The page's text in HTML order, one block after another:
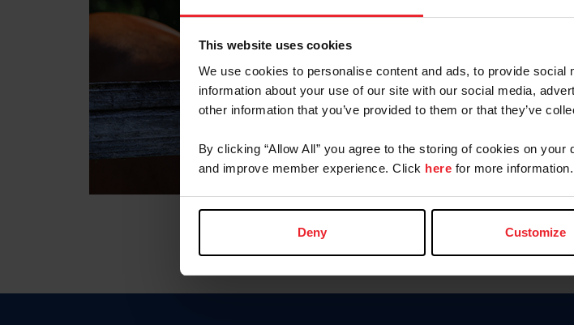
This website uses cookies
We use cookies to personalise content and ads, to provide
information about your use of our site with our social media,
other information that you’ve provided to them or that they’ve
By clicking “Allow All” you agree to the storing of cookies on
and improve member experience. Click here for more information.
Deny Customize
To